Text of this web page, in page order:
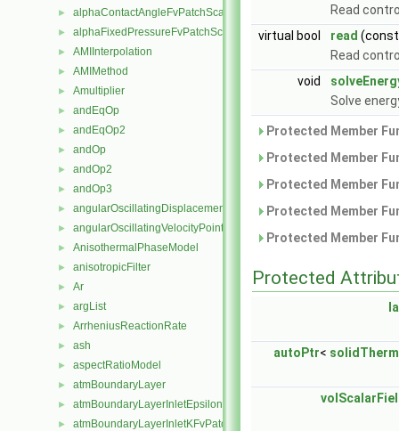
► alphaContactAngleFvPatchScalarField
► alphaFixedPressureFvPatchScalarField
► AMIInterpolation
► AMIMethod
► Amultiplier
► andEqOp
► andEqOp2
► andOp
► andOp2
► andOp3
► angularOscillatingDisplacementPointPatchVectorField
► angularOscillatingVelocityPointPatchVectorField
► AnisothermalPhaseModel
► anisotropicFilter
► Ar
► argList
► ArrheniusReactionRate
► ash
► aspectRatioModel
► atmBoundaryLayer
► atmBoundaryLayerInletEpsilonFvPatchScalarField
► atmBoundaryLayerInletKFvPatchScalarField
Read
virtual bool
read
Read
void
Solve
Protected Member
Protected Member
Protected Member
Protected Member
Protected Member
Protected
autoPtr<